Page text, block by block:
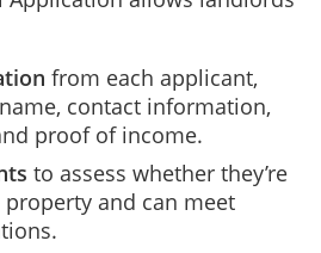
from each applicant,
contact information,
proof of income.
to assess whether they’re
and can meet